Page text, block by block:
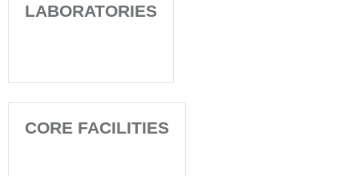
LABORATORIES
CORE FACILITIES